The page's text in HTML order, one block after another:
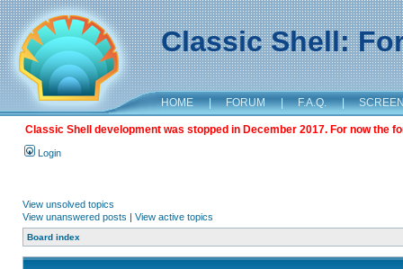
Classic Shell:
HOME | FORUM | F.A.Q. |
Classic Shell development was stopped in December 2017. For now the
Login
View unsolved topics
View unanswered posts | View active topics
Board index